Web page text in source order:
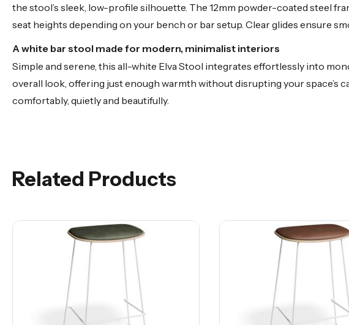
the stool’s sleek, low-profile silhouette. The 12mm powder-coated steel
seat heights depending on your bench or bar setup. Clear glides ensure
A white bar stool made for modern, minimalist interiors
Simple and serene, this all-white Elva Stool integrates effortlessly into
overall look, offering just enough warmth without disrupting your space’s
comfortably, quietly and beautifully.
Related Products